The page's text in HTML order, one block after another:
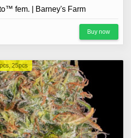
fem. | Barney's Farm
Buy now
25pcs